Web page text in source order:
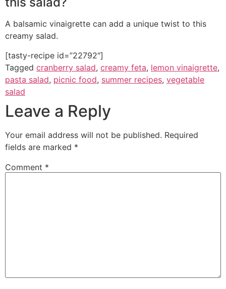
A balsamic vinaigrette can add a unique twist to this
creamy salad.
[tasty-recipe id=”22792″]
Tagged cranberry salad, creamy feta, lemon vinaigrette,
pasta salad, picnic food, summer recipes, vegetable
salad
Leave a Reply
Your email address will not be published. Required
fields are marked *
Comment *